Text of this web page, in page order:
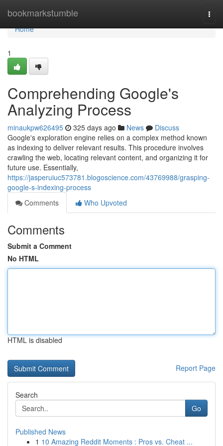
bookmarkstumble
Home
Home
1
Comprehending Google's
Analyzing Process
minaukpw626495 325 days ago News
Discuss
Google's exploration engine relies on a complex method known
as indexing to deliver relevant results. This procedure involves
crawling the web, locating relevant content, and organizing it for
future use. Essentially,
https://jasperuiuc573781.blogoscience.com/43769988/grasping-
google-s-indexing-process
Comments
Who Upvoted
Comments
Submit a Comment
No HTML
HTML is disabled
Report Page
Search
Go
Published News
1 10 Amazing Reddit Moments : Pros vs. Cheat ...